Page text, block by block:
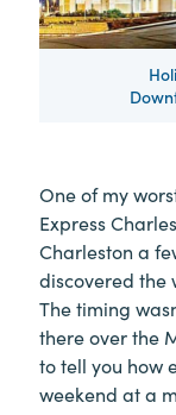
One of my
Express
Charleston a
discovered the
The timing
there over the
to tell you how
weekend at a